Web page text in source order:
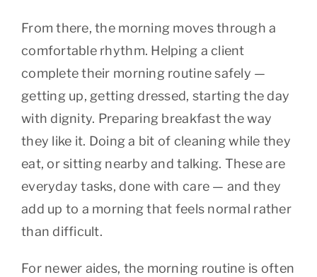
From there, the morning moves through a
comfortable rhythm. Helping a client
complete their morning routine safely —
getting up, getting dressed, starting the day
with dignity. Preparing breakfast the way
they like it. Doing a bit of cleaning while they
eat, or sitting nearby and talking. These are
everyday tasks, done with care — and they
add up to a morning that feels normal rather
than difficult.
For newer aides, the morning routine is often